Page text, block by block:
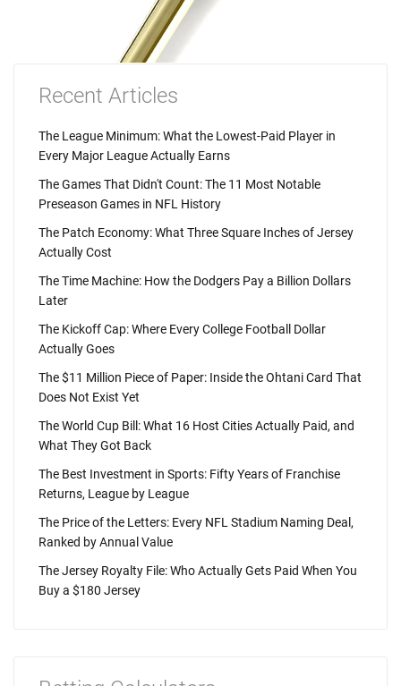
Recent Articles
The League Minimum: What the Lowest-Paid Player in
Every Major League Actually Earns
The Games That Didn't Count: The 11 Most Notable
Preseason Games in NFL History
The Patch Economy: What Three Square Inches of Jersey
Actually Cost
The Time Machine: How the Dodgers Pay a Billion Dollars
Later
The Kickoff Cap: Where Every College Football Dollar
Actually Goes
The $11 Million Piece of Paper: Inside the Ohtani Card That
Does Not Exist Yet
The World Cup Bill: What 16 Host Cities Actually Paid, and
What They Got Back
The Best Investment in Sports: Fifty Years of Franchise
Returns, League by League
The Price of the Letters: Every NFL Stadium Naming Deal,
Ranked by Annual Value
The Jersey Royalty File: Who Actually Gets Paid When You
Buy a $180 Jersey